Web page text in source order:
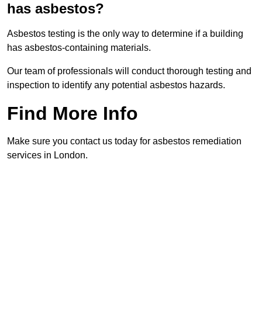
has asbestos?
Asbestos testing is the only way to determine if a building
has asbestos-containing materials.
Our team of professionals will conduct thorough testing and
inspection to identify any potential asbestos hazards.
Find More Info
Make sure you contact us today for asbestos remediation
services in London.